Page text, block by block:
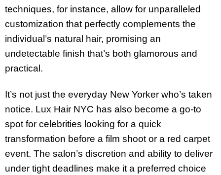
techniques, for instance, allow for unparalleled
customization that perfectly complements the
individual’s natural hair, promising an
undetectable finish that’s both glamorous and
practical.
It’s not just the everyday New Yorker who’s taken
notice. Lux Hair NYC has also become a go-to
spot for celebrities looking for a quick
transformation before a film shoot or a red carpet
event. The salon’s discretion and ability to deliver
under tight deadlines make it a preferred choice